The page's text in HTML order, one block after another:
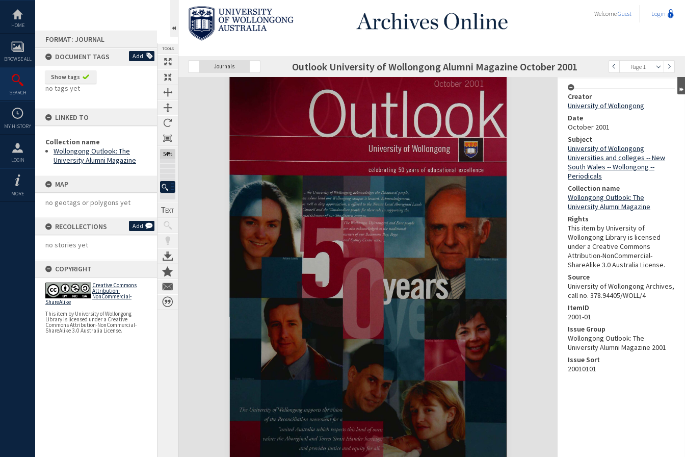
content
HOME
BROWSE ALL
SEARCH
MY HISTORY
LOGIN
MORE
FORMAT: JOURNAL
DOCUMENT TAGS
Add
Show tags
no tags yet
LINKED TO
Collection name
Wollongong Outlook: The
University Alumni Magazine
MAP
no geotags or polygons yet
RECOLLECTIONS Add
no stories yet
COPYRIGHT
Creative Commons
Attribution-
NonCommercial-
ShareAlike
This item by University of Wollongong
Library is licensed under a Creative
Commons Attribution-NonCommercial-
ShareAlike 3.0 Australia License.
TOOLS
54%
WelcomeGuest Login
Journals
Previous Page Page 1
SelectNext Page Outlook University of Wollongong Alumni Magazine October 2001
Expand/collapse
Creator
University of Wollongong
Date
October 2001
Subject
University of Wollongong
Universities and colleges -- New
South Wales -- Wollongong --
Periodicals
Collection name
Wollongong Outlook: The
University Alumni Magazine
Rights
This item by University of
Wollongong Library is licensed
under a Creative Commons
Attribution-NonCommercial-
ShareAlike 3.0 Australia License.
Source
University of Wollongong Archives,
call no. 378.94405/WOLL/4
ItemID
2001-01
Issue Group
Wollongong Outlook: The
University Alumni Magazine 2001
Issue Sort
20010101